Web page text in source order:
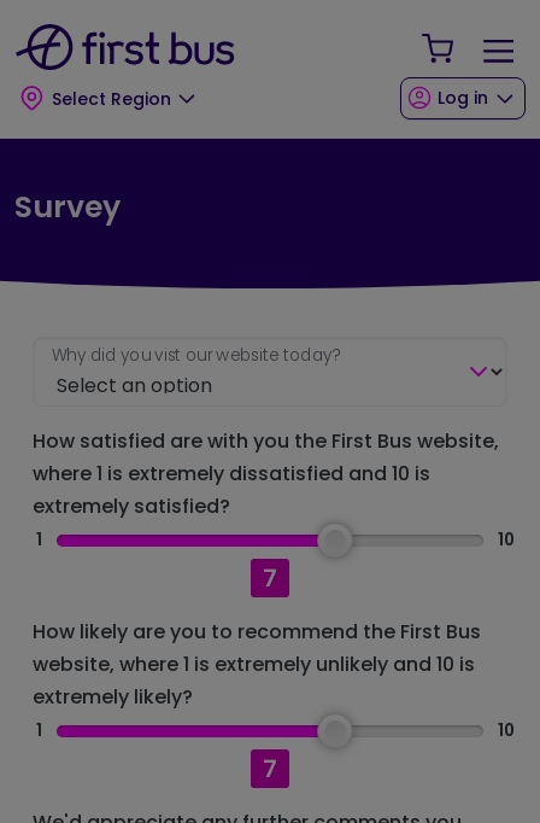
Select Region
Your
Log in
Survey
Why did you vist our website today?
How satisfied are with you the First Bus website,
where 1 is extremely dissatisfied and 10 is
extremely satisfied?
1
7
10
How likely are you to recommend the First Bus
website, where 1 is extremely unlikely and 10 is
extremely likely?
1
7
10